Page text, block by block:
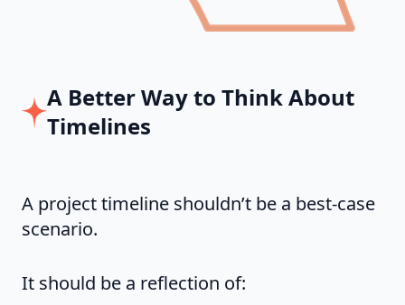
A Better Way to Think About
Timelines
A project timeline shouldn’t be a best-case
scenario.
It should be a reflection of: